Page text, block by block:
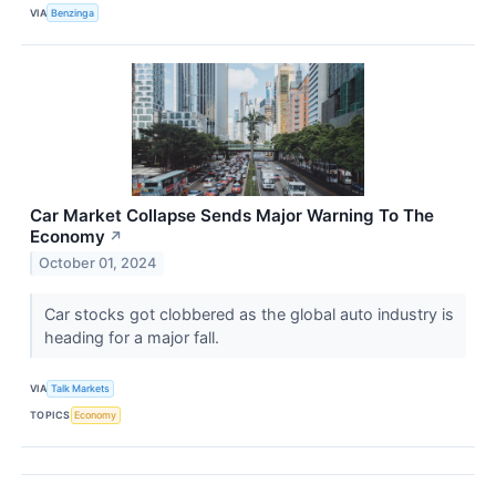
VIA Benzinga
Car Market Collapse Sends Major Warning To The
Economy ↗
October 01, 2024
Car stocks got clobbered as the global auto industry is
heading for a major fall.
VIA Talk Markets
TOPICS Economy